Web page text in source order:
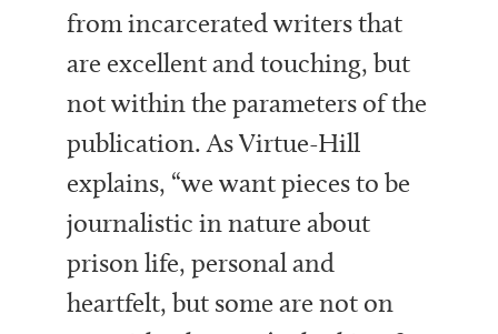
from incarcerated writers that
are excellent and touching, but
not within the parameters of the
publication. As Virtue-Hill
explains, “we want pieces to be
journalistic in nature about
prison life, personal and
heartfelt, but some are not on